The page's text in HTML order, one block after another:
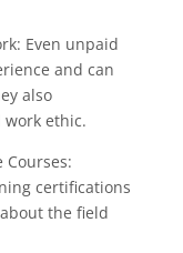
Even unpaid
and can
also
ethic.
Courses:
certifications
the field